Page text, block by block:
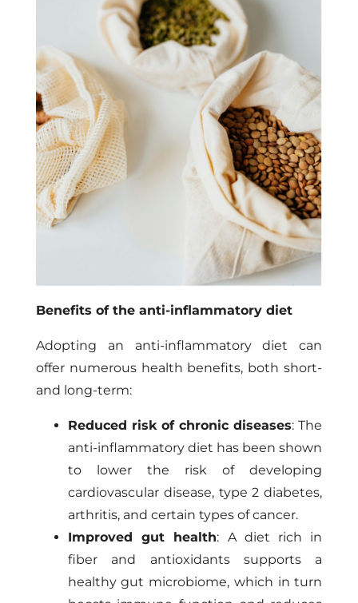
Benefits of the anti-inflammatory diet
Adopting an anti-inflammatory diet can
offer numerous health benefits, both short-
and long-term:
Reduced risk of chronic diseases: The
anti-inflammatory diet has been shown
to lower the risk of developing
cardiovascular disease, type 2 diabetes,
arthritis, and certain types of cancer.
Improved gut health: A diet rich in
fiber and antioxidants supports a
healthy gut microbiome, which in turn